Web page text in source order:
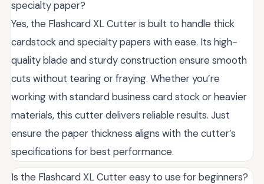
specialty paper?
Yes, the Flashcard XL Cutter is built to handle thick
cardstock and specialty papers with ease. Its high-
quality blade and sturdy construction ensure smooth
cuts without tearing or fraying. Whether you’re
working with standard business card stock or heavier
materials, this cutter delivers reliable results. Just
ensure the paper thickness aligns with the cutter’s
specifications for best performance.
Is the Flashcard XL Cutter easy to use for beginners?